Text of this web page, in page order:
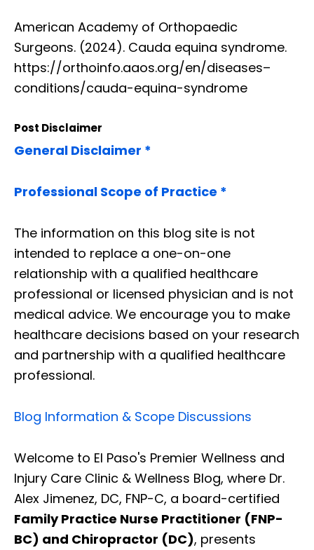
American Academy of Orthopaedic
Surgeons. (2024). Cauda equina syndrome.
https://orthoinfo.aaos.org/en/diseases–
conditions/cauda-equina-syndrome
Post Disclaimer
General Disclaimer *
Professional Scope of Practice *
The information on this blog site is not
intended to replace a one-on-one
relationship with a qualified healthcare
professional or licensed physician and is not
medical advice. We encourage you to make
healthcare decisions based on your research
and partnership with a qualified healthcare
professional.
Blog Information & Scope Discussions
Welcome to El Paso's Premier Wellness and
Injury Care Clinic & Wellness Blog, where Dr.
Alex Jimenez, DC, FNP-C, a board-certified
Family Practice Nurse Practitioner (FNP-
BC) and Chiropractor (DC), presents